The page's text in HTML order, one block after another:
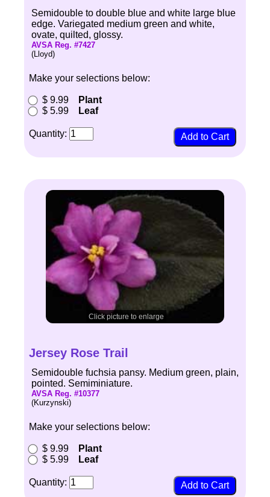
Semidouble to double blue and white large blue
edge. Variegated medium green and white,
ovate, quilted, glossy.
AVSA Reg. #7427
(Lloyd)
Make your selections below:
$ 9.99
Plant
$ 5.99
Leaf
Quantity:
Click picture to enlarge
Jersey Rose Trail
Semidouble fuchsia pansy. Medium green, plain,
pointed. Semiminiature.
AVSA Reg. #10377
(Kurzynski)
Make your selections below:
$ 9.99
Plant
$ 5.99
Leaf
Quantity: